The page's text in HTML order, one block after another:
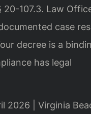
20-107.3. Law
case
decree is a
has legal
2026 | Virginia